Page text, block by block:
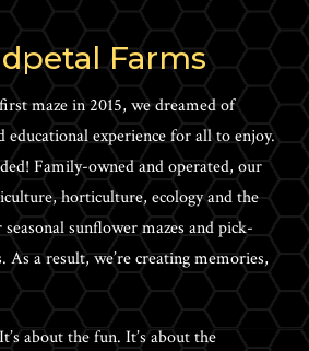
Farms
maze in 2015, we dreamed of
educational experience for all to enjoy.
Family-owned and operated, our
horticulture, ecology and the
sunflower mazes and pick-
a result, we’re creating memories,
about the fun. It’s about the